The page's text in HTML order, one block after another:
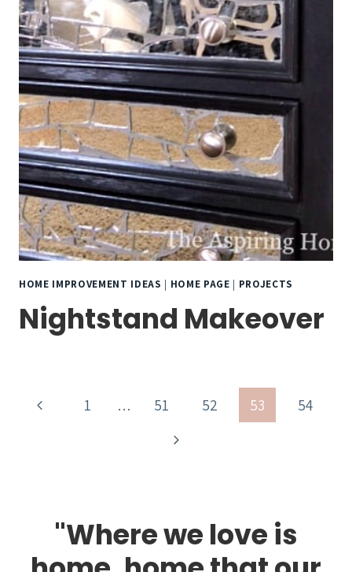
HOME IMPROVEMENT IDEAS | HOME PAGE | PROJECTS
Nightstand Makeover
Page
Previous1 … 51 52 53
54
Next
"Where we love is